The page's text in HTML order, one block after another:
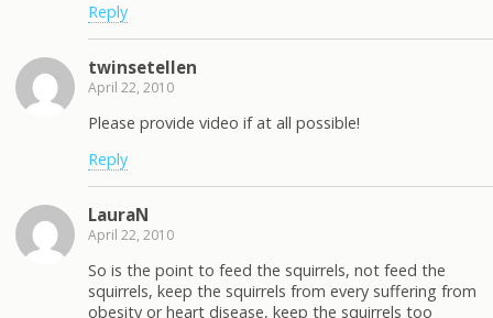
Reply
twinsetellen
April 22, 2010
Please provide video if at all possible!
Reply
LauraN
April 22, 2010
So is the point to feed the squirrels, not feed the
squirrels, keep the squirrels from every suffering from
obesity or heart disease, keep the squirrels too